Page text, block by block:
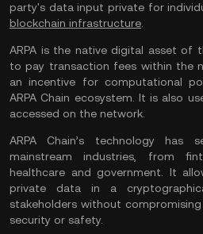
party's data input private for
blockchain infrastructure
ARPA is the native digital asset of
to pay transaction fees within the
an incentive for computational
ARPA Chain ecosystem. It is also
accessed on the network.
ARPA Chain’s technology has
mainstream industries, from
healthcare and government. It
private data in a
stakeholders without
security or safety.